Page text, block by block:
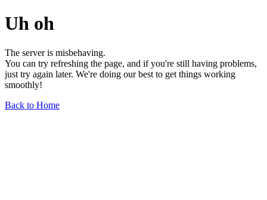
Uh oh
The server is misbehaving.
You can try refreshing the page, and if you're still having problems,
just try again later. We're doing our best to get things working
smoothly!
Back to Home